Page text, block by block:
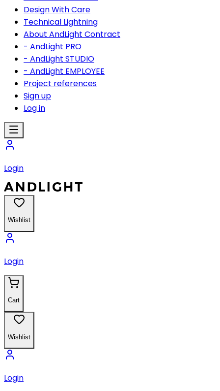
Design With Care
Technical Lightning
About AndLight Contract
- AndLight PRO
- AndLight STUDIO
- AndLight EMPLOYEE
Project references
Sign up
Log in
Login
Wishlist
Login
Cart
Wishlist
Login